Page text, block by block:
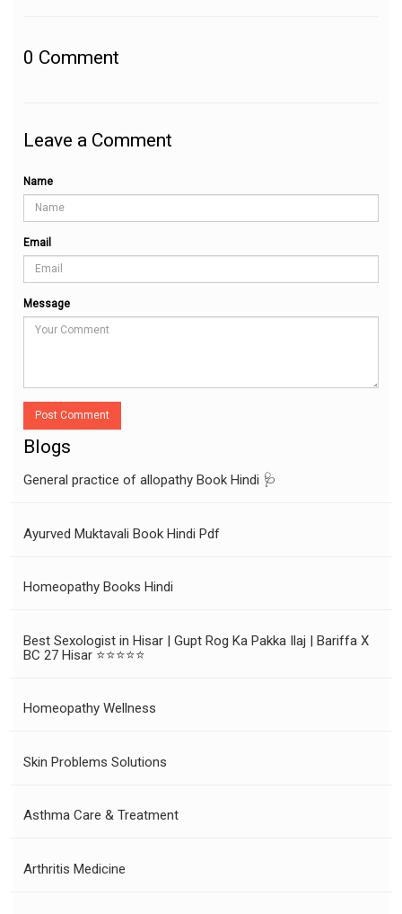
0 Comment
Leave a Comment
Name
Email
Message
Post Comment
Blogs
General practice of allopathy Book Hindi 🩺
Ayurved Muktavali Book Hindi Pdf
Homeopathy Books Hindi
Best Sexologist in Hisar | Gupt Rog Ka Pakka Ilaj | Bariffa X
BC 27 Hisar ⭐⭐⭐⭐⭐
Homeopathy Wellness
Skin Problems Solutions
Asthma Care & Treatment
Arthritis Medicine